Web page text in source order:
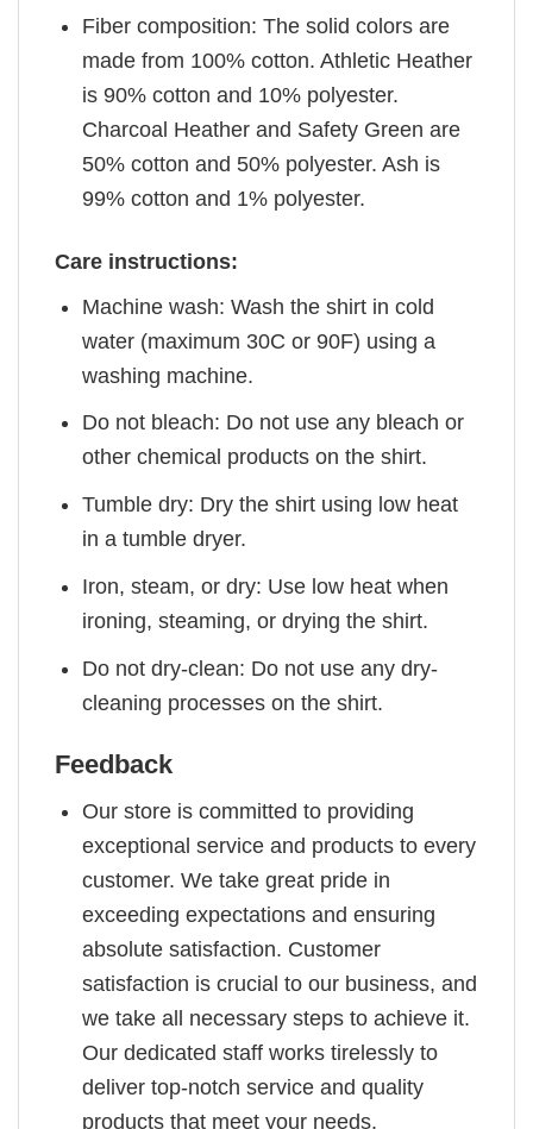
Fiber composition: The solid colors are
made from 100% cotton. Athletic Heather
is 90% cotton and 10% polyester.
Charcoal Heather and Safety Green are
50% cotton and 50% polyester. Ash is
99% cotton and 1% polyester.
Care instructions:
Machine wash: Wash the shirt in cold
water (maximum 30C or 90F) using a
washing machine.
Do not bleach: Do not use any bleach or
other chemical products on the shirt.
Tumble dry: Dry the shirt using low heat
in a tumble dryer.
Iron, steam, or dry: Use low heat when
ironing, steaming, or drying the shirt.
Do not dry-clean: Do not use any dry-
cleaning processes on the shirt.
Feedback
Our store is committed to providing
exceptional service and products to every
customer. We take great pride in
exceeding expectations and ensuring
absolute satisfaction. Customer
satisfaction is crucial to our business, and
we take all necessary steps to achieve it.
Our dedicated staff works tirelessly to
deliver top-notch service and quality
products that meet your needs.